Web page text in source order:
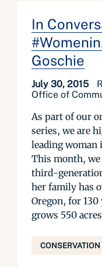
In
Goschie
July 30, 2015
Office of
As part of our
series, we are
leading woman
This month, we
third-
her family has
Oregon, for 130
grows 550
CONSERVATION